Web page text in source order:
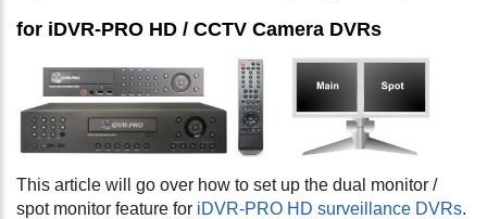
for iDVR-PRO HD / CCTV Camera DVRs
This article will go over how to set up the dual monitor /
spot monitor feature for iDVR-PRO HD surveillance DVRs.